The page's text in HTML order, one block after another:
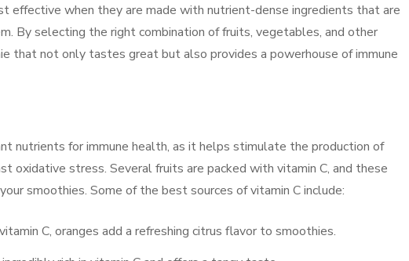
effective when they are made with nutrient-dense ingredients that are
By selecting the right combination of fruits, vegetables, and other
that not only tastes great but also provides a powerhouse of immune
nutrients for immune health, as it helps stimulate the production of
oxidative stress. Several fruits are packed with vitamin C, and these
smoothies. Some of the best sources of vitamin C include:
C, oranges add a refreshing citrus flavor to smoothies.